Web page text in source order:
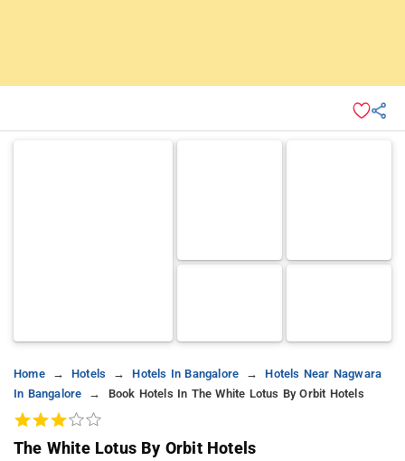
Home Hotels Hotels In Bangalore
Hotels Near Nagwara
In Bangalore
Book Hotels In The White Lotus By Orbit Hotels
The White Lotus By Orbit Hotels